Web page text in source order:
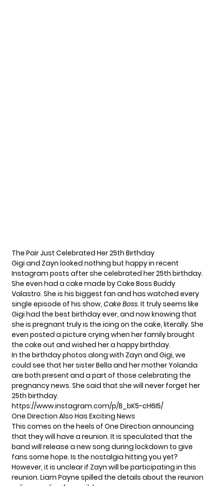
The Pair Just Celebrated Her 25th Birthday
Gigi and Zayn looked nothing but happy in recent
Instagram posts after she celebrated her 25th birthday.
She even had a cake made by Cake Boss Buddy
Valastro. She is his biggest fan and has watched every
single episode of his show, Cake Boss. It truly seems like
Gigi had the best birthday ever, and now knowing that
she is pregnant truly is the icing on the cake, literally. She
even posted a picture crying when her family brought
the cake out and wished her a happy birthday.
In the birthday photos along with Zayn and Gigi, we
could see that her sister Bella and her mother Yolanda
are both present and a part of those celebrating the
pregnancy news. She said that she will never forget her
25th birthday.
https://www.instagram.com/p/B_bK5-cH6I5/
One Direction Also Has Exciting News
This comes on the heels of One Direction announcing
that they will have a reunion. It is speculated that the
band will release a new song during lockdown to give
fans some hope. Is the nostalgia hitting you yet?
However, it is unclear if Zayn will be participating in this
reunion. Liam Payne spilled the details about the reunion